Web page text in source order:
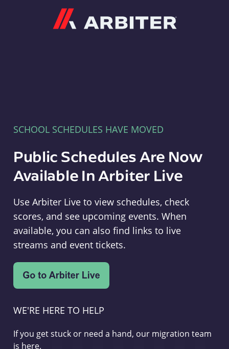
SCHOOL SCHEDULES HAVE MOVED
Public Schedules Are Now
Available In Arbiter Live
Use Arbiter Live to view schedules, check
scores, and see upcoming events. When
available, you can also find links to live
streams and event tickets.
WE'RE HERE TO HELP
If you get stuck or need a hand, our migration team
is here.